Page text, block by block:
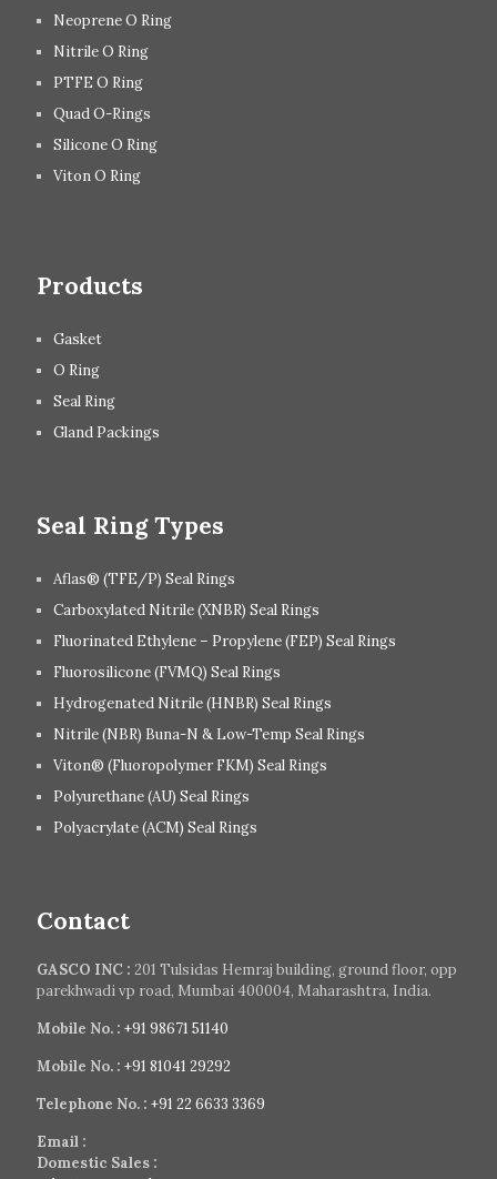
Neoprene O Ring
Nitrile O Ring
PTFE O Ring
Quad O-Rings
Silicone O Ring
Viton O Ring
Products
Gasket
O Ring
Seal Ring
Gland Packings
Seal Ring Types
Aflas® (TFE/P) Seal Rings
Carboxylated Nitrile (XNBR) Seal Rings
Fluorinated Ethylene – Propylene (FEP) Seal Rings
Fluorosilicone (FVMQ) Seal Rings
Hydrogenated Nitrile (HNBR) Seal Rings
Nitrile (NBR) Buna-N & Low-Temp Seal Rings
Viton® (Fluoropolymer FKM) Seal Rings
Polyurethane (AU) Seal Rings
Polyacrylate (ACM) Seal Rings
Contact
GASCO INC : 201 Tulsidas Hemraj building, ground floor, opp
parekhwadi vp road, Mumbai 400004, Maharashtra, India.
Mobile No. : +91 98671 51140
Mobile No. : +91 81041 29292
Telephone No. : +91 22 6633 3369
Email :
Domestic Sales :